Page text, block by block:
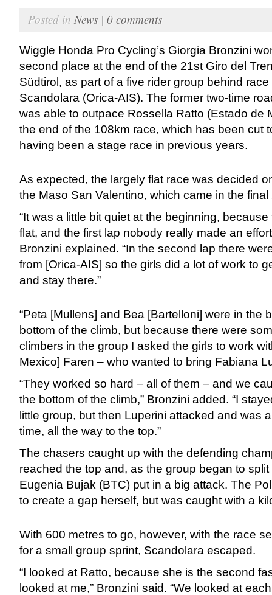
Posted in News | 0 comments
Wiggle Honda Pro Cycling’s Giorgia Bronzini
second place at the end of the 21st Giro del
Südtirol, as part of a five rider group behind
Scandolara (Orica-AIS). The former two-time
was able to outpace Rossella Ratto (Estado de
the end of the 108km race, which has been cut
having been a stage race in previous years.
As expected, the largely flat race was decided
the Maso San Valentino, which came in the final
“It was a little bit quiet at the beginning,
flat, and the first lap nobody really made an
Bronzini explained. “In the second lap there
from [Orica-AIS] so the girls did a lot of work to
and stay there.”
“Peta [Mullens] and Bea [Bartelloni] were in the
bottom of the climb, but because there were
climbers in the group I asked the girls to work
Mexico] Faren – who wanted to bring Fabiana
“They worked so hard – all of them – and we
the bottom of the climb,” Bronzini added. “I
little group, but then Luperini attacked and was
time, all the way to the top.”
The chasers caught up with the defending
reached the top and, as the group began to
Eugenia Bujak (BTC) put in a big attack. The
to create a gap herself, but was caught with a
With 600 metres to go, however, with the race
for a small group sprint, Scandolara escaped.
“I looked at Ratto, because she is the second
looked at me,” Bronzini said. “We looked at